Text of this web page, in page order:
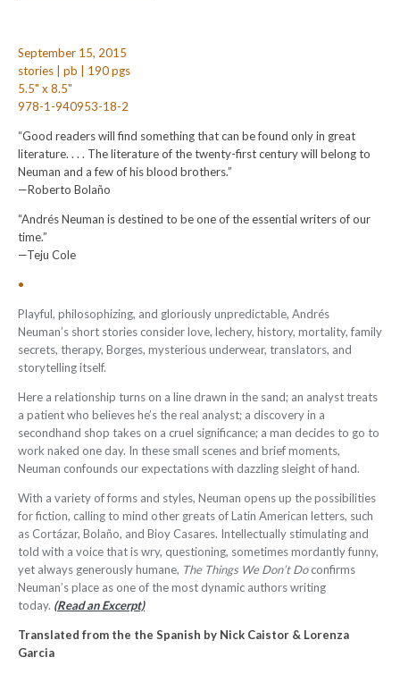
September 15, 2015
stories | pb | 190 pgs
5.5" x 8.5"
978-1-940953-18-2
“Good readers will find something that can be found only in great
literature. . . . The literature of the twenty-first century will belong to
Neuman and a few of his blood brothers.”
—Roberto Bolaño
“Andrés Neuman is destined to be one of the essential writers of our
time.”
—Teju Cole
•
Playful, philosophizing, and gloriously unpredictable, Andrés
Neuman’s short stories consider love, lechery, history, mortality, family
secrets, therapy, Borges, mysterious underwear, translators, and
storytelling itself.
Here a relationship turns on a line drawn in the sand; an analyst treats
a patient who believes he’s the real analyst; a discovery in a
secondhand shop takes on a cruel significance; a man decides to go to
work naked one day. In these small scenes and brief moments,
Neuman confounds our expectations with dazzling sleight of hand.
With a variety of forms and styles, Neuman opens up the possibilities
for fiction, calling to mind other greats of Latin American letters, such
as Cortázar, Bolaño, and Bioy Casares. Intellectually stimulating and
told with a voice that is wry, questioning, sometimes mordantly funny,
yet always generously humane, The Things We Don’t Doconfirms
Neuman’s place as one of the most dynamic authors writing
today. (Read an Excerpt)
Translated from the the Spanish by Nick Caistor & Lorenza
Garcia